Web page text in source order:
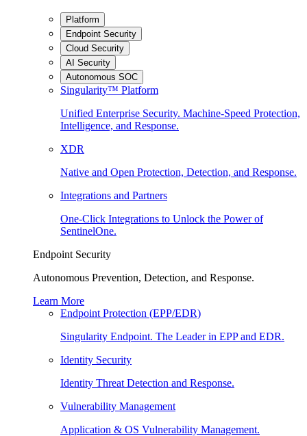
Platform
Endpoint Security
Cloud Security
AI Security
Autonomous SOC
Singularity™ Platform
Unified Enterprise Security. Machine-Speed Protection,
Intelligence, and Response.
XDR
Native and Open Protection, Detection, and Response.
Integrations and Partners
One-Click Integrations to Unlock the Power of
SentinelOne.
Endpoint Security
Autonomous Prevention, Detection, and Response.
Learn More
Endpoint Protection (EPP/EDR)
Singularity Endpoint. The Leader in EPP and EDR.
Identity Security
Identity Threat Detection and Response.
Vulnerability Management
Application & OS Vulnerability Management.